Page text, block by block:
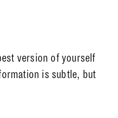
version of yourself
is subtle, but